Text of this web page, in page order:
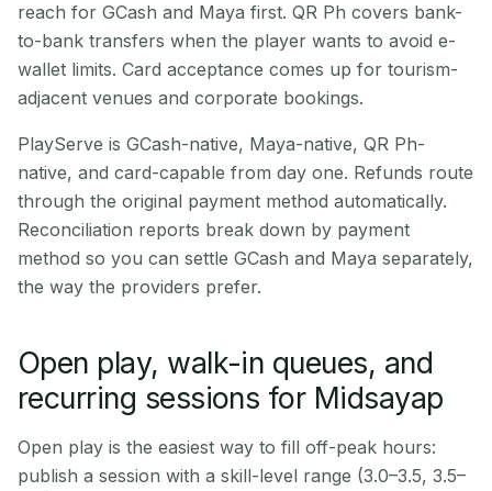
reach for GCash and Maya first. QR Ph covers bank-
to-bank transfers when the player wants to avoid e-
wallet limits. Card acceptance comes up for tourism-
adjacent venues and corporate bookings.
PlayServe is GCash-native, Maya-native, QR Ph-
native, and card-capable from day one. Refunds route
through the original payment method automatically.
Reconciliation reports break down by payment
method so you can settle GCash and Maya separately,
the way the providers prefer.
Open play, walk-in queues, and
recurring sessions for Midsayap
Open play is the easiest way to fill off-peak hours:
publish a session with a skill-level range (3.0–3.5, 3.5–